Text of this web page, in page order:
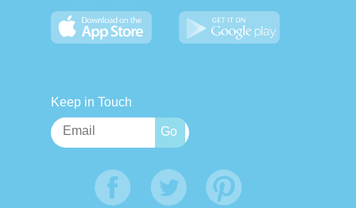
Keep in Touch